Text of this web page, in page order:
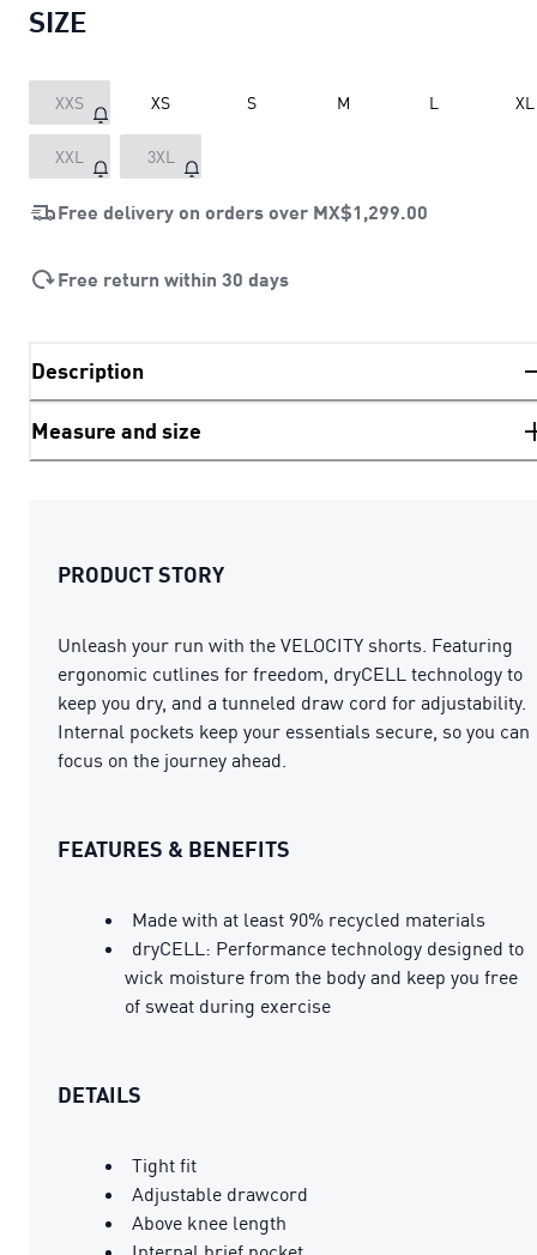
SIZE
XXS XS S M L XL
XXL 3XL
Free delivery on orders over MX$1,299.00
Free return within 30 days
Description
Measure and size
PRODUCT STORY
Unleash your run with the VELOCITY shorts. Featuring
ergonomic cutlines for freedom, dryCELL technology to
keep you dry, and a tunneled draw cord for adjustability.
Internal pockets keep your essentials secure, so you can
focus on the journey ahead.
FEATURES & BENEFITS
Made with at least 90% recycled materials
dryCELL: Performance technology designed to
wick moisture from the body and keep you free
of sweat during exercise
DETAILS
Tight fit
Adjustable drawcord
Above knee length